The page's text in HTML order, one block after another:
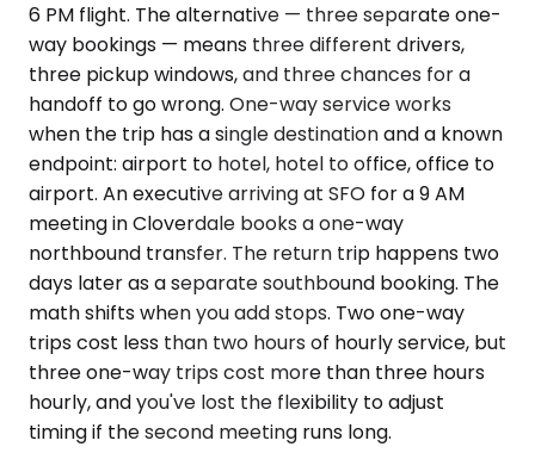
6 PM flight. The alternative — three separate one-
way bookings — means three different drivers,
three pickup windows, and three chances for a
handoff to go wrong. One-way service works
when the trip has a single destination and a known
endpoint: airport to hotel, hotel to office, office to
airport. An executive arriving at SFO for a 9 AM
meeting in Cloverdale books a one-way
northbound transfer. The return trip happens two
days later as a separate southbound booking. The
math shifts when you add stops. Two one-way
trips cost less than two hours of hourly service, but
three one-way trips cost more than three hours
hourly, and you've lost the flexibility to adjust
timing if the second meeting runs long.